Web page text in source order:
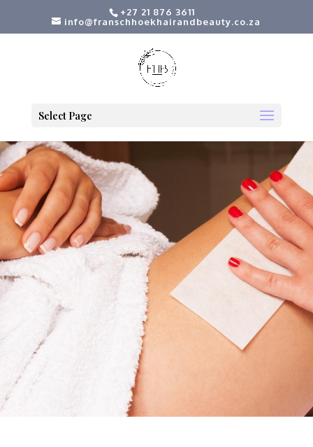
+27 21 876 3611
info@franschhoekhairandbeauty.co.za
Select Page